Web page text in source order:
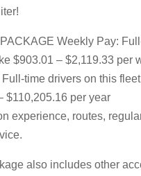
Weekly Pay:
$903.01 – $2,119.33 per
time drivers on this
$110,205.16 per year
experience, routes,
also includes other